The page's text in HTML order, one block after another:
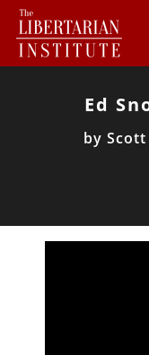
Ed
by